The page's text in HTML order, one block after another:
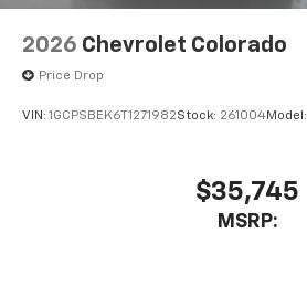
2026 Chevrolet Colorado
Price Drop
VIN: 1GCPSBEK6T1271982Stock: 261004Model:
$35,745
MSRP: